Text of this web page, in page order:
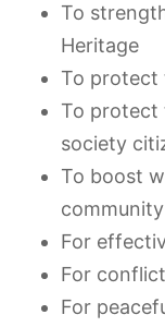
To
Heritage
To protect
To protect
society
To boost
For
For
For